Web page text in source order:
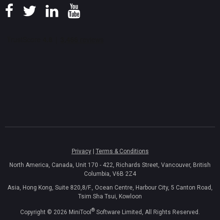
Privacy| Terms & Conditions
North America, Canada, Unit 170 - 422, Richards Street, Vancouver, British
Columbia, V6B 2Z4
Asia, Hong Kong, Suite 820,8/F., Ocean Centre, Harbour City, 5 Canton Road,
Tsim Sha Tsui, Kowloon
Copyright © 2026 MiniTool ® Software Limited, All Rights Reserved.